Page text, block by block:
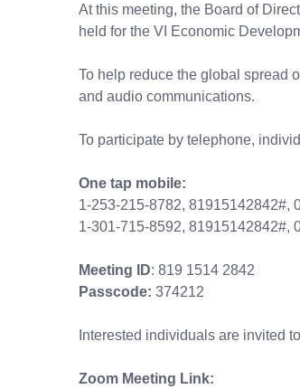
At this meeting, the Board of
held for the VI Economic
To help reduce the global spread
and audio communications.
To participate by telephone,
One tap mobile:
1-253-215-8782, 81915142842#,
1-301-715-8592, 81915142842#,
Meeting ID: 819 1514 2842
Passcode: 374212
Interested individuals are invited
Zoom Meeting Link: